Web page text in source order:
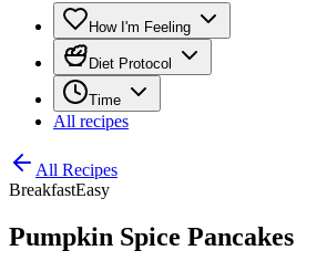
How I'm Feeling
Diet Protocol
Time
All recipes
All Recipes
BreakfastEasy
Pumpkin Spice Pancakes